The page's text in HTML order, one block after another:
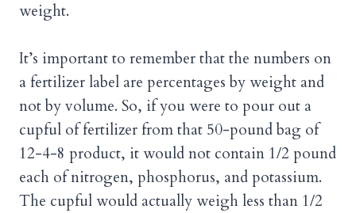
weight.
It’s important to remember that the numbers on
a fertilizer label are percentages by weight and
not by volume. So, if you were to pour out a
cupful of fertilizer from that 50-pound bag of
12-4-8 product, it would not contain 1/2 pound
each of nitrogen, phosphorus, and potassium.
The cupful would actually weigh less than 1/2